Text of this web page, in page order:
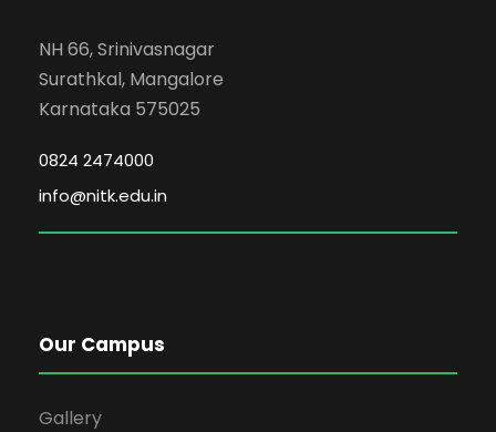
NH 66, Srinivasnagar
Surathkal, Mangalore
Karnataka 575025
0824 2474000
info@nitk.edu.in
Our Campus
Gallery